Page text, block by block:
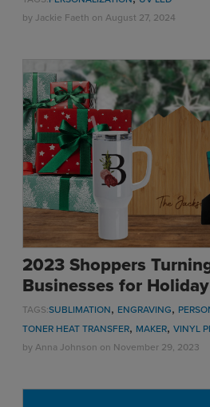
by Jackie Faeth on August 27, 2024
2023 Shoppers
Businesses for
TAGS:SUBLIMATION, ENGRAVING,
TONER HEAT TRANSFER, MAKER, VINYL
by Anna Johnson on November 29, 2023